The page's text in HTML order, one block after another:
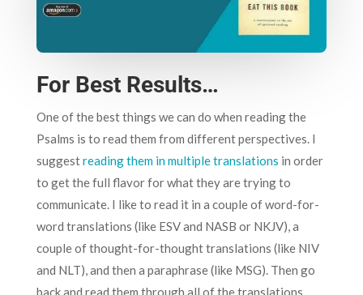
For Best Results…
One of the best things we can do when reading the
Psalms is to read them from different perspectives. I
suggestreading them in multiple translations in order
to get the full flavor for what they are trying to
communicate. I like to read it in a couple of word-for-
word translations (like ESV and NASB or NKJV), a
couple of thought-for-thought translations (like NIV
and NLT), and then a paraphrase (like MSG). Then go
back and read them through all of the translations